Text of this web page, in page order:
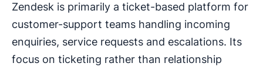
Zendesk is primarily a ticket-based platform for
customer-support teams handling incoming
enquiries, service requests and escalations. Its
focus on ticketing rather than relationship